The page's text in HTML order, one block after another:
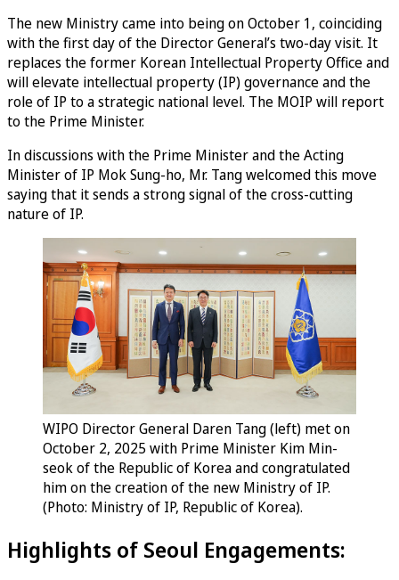
The new Ministry came into being on October 1, coinciding
with the first day of the Director General’s two-day visit. It
replaces the former Korean Intellectual Property Office and
will elevate intellectual property (IP) governance and the
role of IP to a strategic national level. The MOIP will report
to the Prime Minister.
In discussions with the Prime Minister and the Acting
Minister of IP Mok Sung-ho, Mr. Tang welcomed this move
saying that it sends a strong signal of the cross-cutting
nature of IP.
WIPO Director General Daren Tang (left) met on
October 2, 2025 with Prime Minister Kim Min-
seok of the Republic of Korea and congratulated
him on the creation of the new Ministry of IP.
(Photo: Ministry of IP, Republic of Korea).
Highlights of Seoul Engagements: